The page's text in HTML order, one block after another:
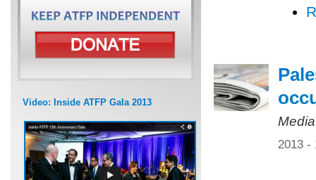
Video: Inside ATFP Gala 2013
2013 -